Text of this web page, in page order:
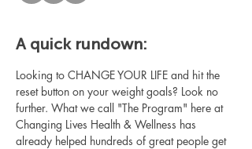
A quick rundown:
Looking to CHANGE YOUR LIFE and hit the
reset button on your weight goals? Look no
further. What we call "The Program" here at
Changing Lives Health & Wellness has
already helped hundreds of great people get